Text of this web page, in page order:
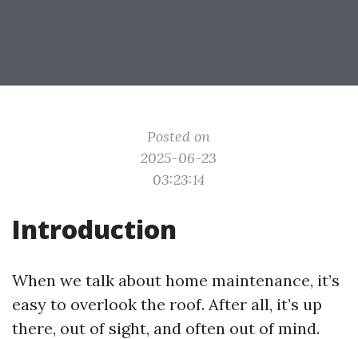
Posted on
2025-06-23
03:23:14
Introduction
When we talk about home maintenance, it’s
easy to overlook the roof. After all, it’s up
there, out of sight, and often out of mind.